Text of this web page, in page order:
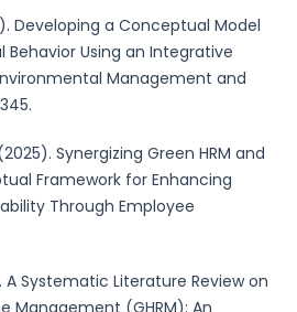
Developing a Conceptual Model
Behavior Using an Integrative
Management and
Synergizing Green HRM and
Framework for Enhancing
Through Employee
A Systematic Literature Review on